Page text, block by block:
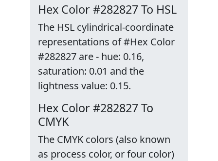
Hex Color #282827 To HSL
The HSL cylindrical-coordinate
representations of #Hex Color
#282827 are - hue: 0.16,
saturation: 0.01 and the
lightness value: 0.15.
Hex Color #282827 To
CMYK
The CMYK colors (also known
as process color, or four color)